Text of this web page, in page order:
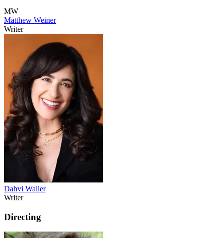
MW
Matthew Weiner
Writer
Dahvi Waller
Writer
Directing